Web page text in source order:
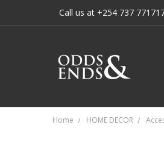
Call us at +254 737
Home HOME DECOR